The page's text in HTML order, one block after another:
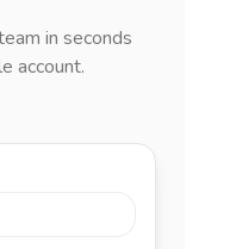
in seconds
account.